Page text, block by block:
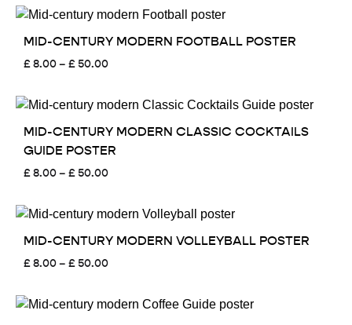
through
£ 50.00
MID-CENTURY MODERN FOOTBALL POSTER
£8.00– £ 50.00Price
through
£ 50.00
MID-CENTURY MODERN CLASSIC COCKTAILS
GUIDE POSTER
£8.00– £ 50.00Price
through
£ 50.00
MID-CENTURY MODERN VOLLEYBALL POSTER
£8.00– £ 50.00Price
through